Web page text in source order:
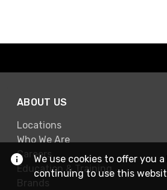
ABOUT US
Locations
Who We Are
Careers
Education & Training
Brands
We use cookies to offer you
continuing to use this